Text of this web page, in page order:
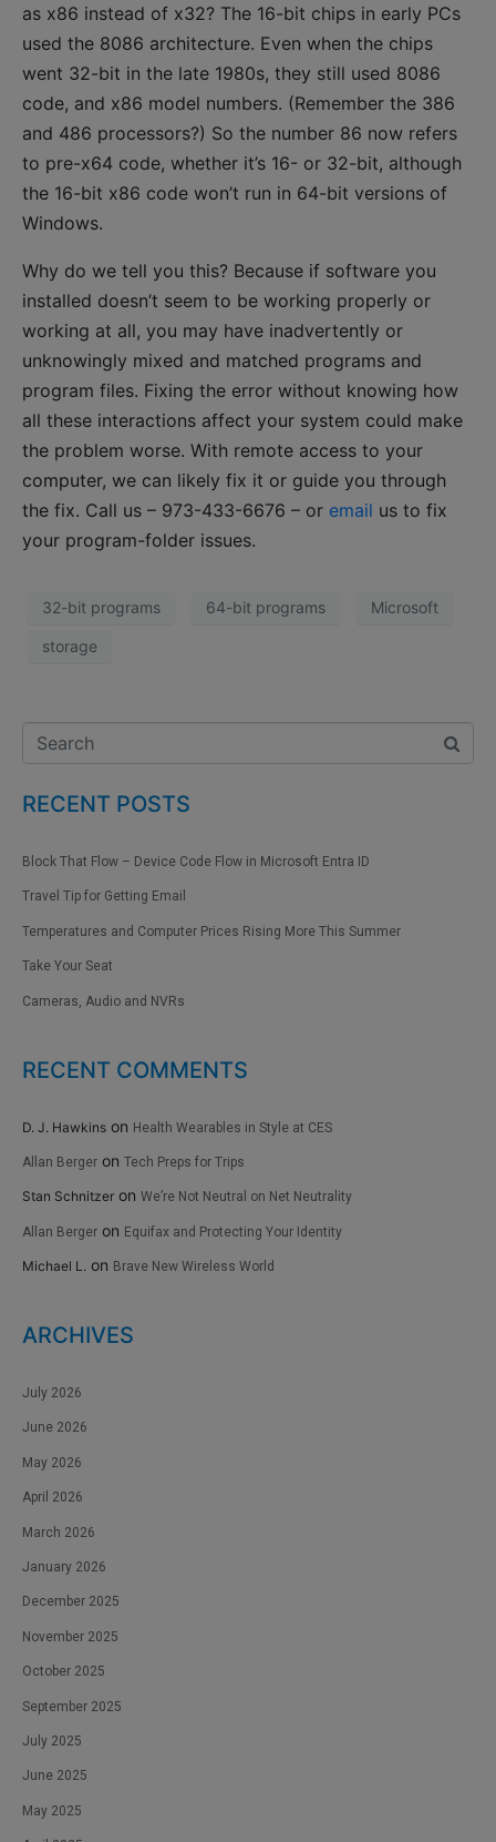
as x86 instead of x32? The 16-bit chips in early PCs
used the 8086 architecture. Even when the chips
went 32-bit in the late 1980s, they still used 8086
code, and x86 model numbers. (Remember the 386
and 486 processors?) So the number 86 now refers
to pre-x64 code, whether it’s 16- or 32-bit, although
the 16-bit x86 code won’t run in 64-bit versions of
Windows.
Why do we tell you this? Because if software you
installed doesn’t seem to be working properly or
working at all, you may have inadvertently or
unknowingly mixed and matched programs and
program files. Fixing the error without knowing how
all these interactions affect your system could make
the problem worse. With remote access to your
computer, we can likely fix it or guide you through
the fix. Call us – 973-433-6676 – or email us to fix
your program-folder issues.
32-bit programs 64-bit programs Microsoft
storage
RECENT POSTS
Block That Flow – Device Code Flow in Microsoft Entra ID
Travel Tip for Getting Email
Temperatures and Computer Prices Rising More This Summer
Take Your Seat
Cameras, Audio and NVRs
RECENT COMMENTS
D. J. Hawkins on Health Wearables in Style at CES
Allan Berger on Tech Preps for Trips
Stan Schnitzer on We’re Not Neutral on Net Neutrality
Allan Berger on Equifax and Protecting Your Identity
Michael L. on Brave New Wireless World
ARCHIVES
July 2026
June 2026
May 2026
April 2026
March 2026
January 2026
December 2025
November 2025
October 2025
September 2025
July 2025
June 2025
May 2025